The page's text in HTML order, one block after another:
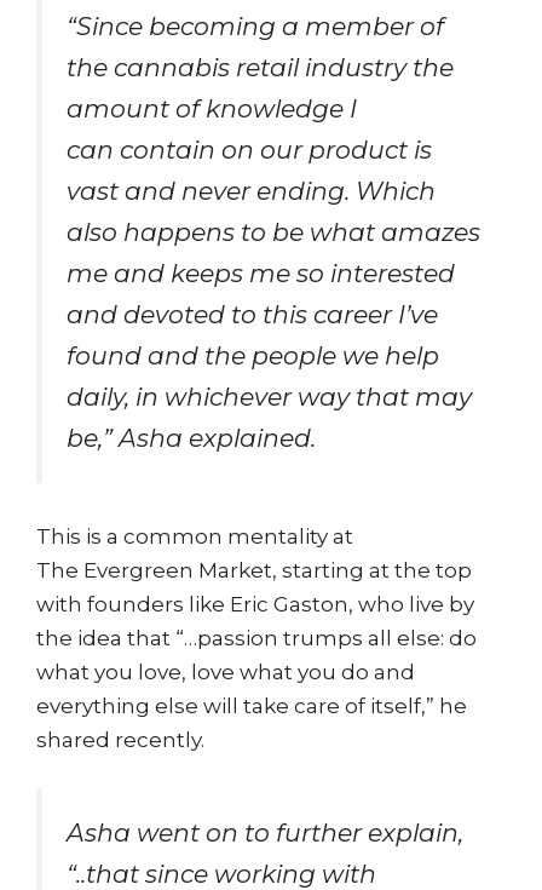
“Since becoming a member of
the cannabis retail industry the
amount of knowledge I
can contain on our product is
vast and never ending. Which
also happens to be what amazes
me and keeps me so interested
and devoted to this career I’ve
found and the people we help
daily, in whichever way that may
be,” Asha explained.
This is a common mentality at
The Evergreen Market, starting at the top
with founders like Eric Gaston, who live by
the idea that “…passion trumps all else: do
what you love, love what you do and
everything else will take care of itself,” he
shared recently.
Asha went on to further explain,
“..that since working with